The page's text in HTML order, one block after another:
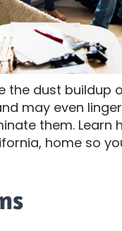
the dust buildup
may even
them. Learn
home so